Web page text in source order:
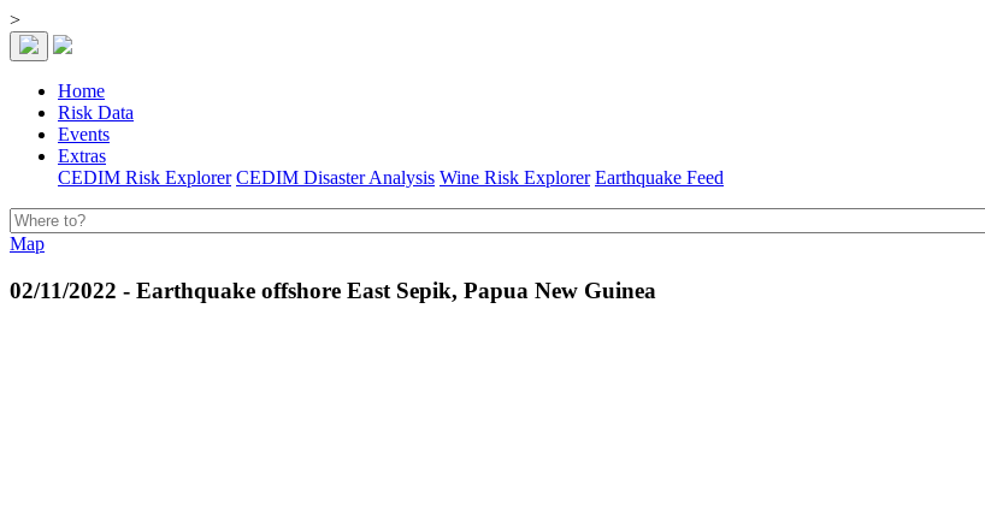
>
Home
Risk Data
Events
Extras
CEDIM Risk Explorer CEDIM Disaster Analysis Wine Risk Explorer Earthquake Feed
Map
02/11/2022 - Earthquake offshore East Sepik, Papua New Guinea